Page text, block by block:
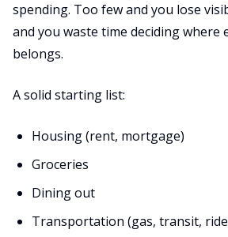
spending. Too few and you lose
and you waste time deciding where
belongs.
A solid starting list:
Housing (rent, mortgage)
Groceries
Dining out
Transportation (gas, transit,